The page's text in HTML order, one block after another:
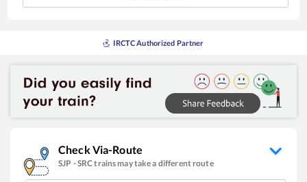
IRCTC Authorized Partner
Check Via-Route
SJP -SRCtrains may take a different route